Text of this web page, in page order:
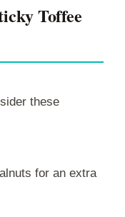
Toffee
these
for an extra